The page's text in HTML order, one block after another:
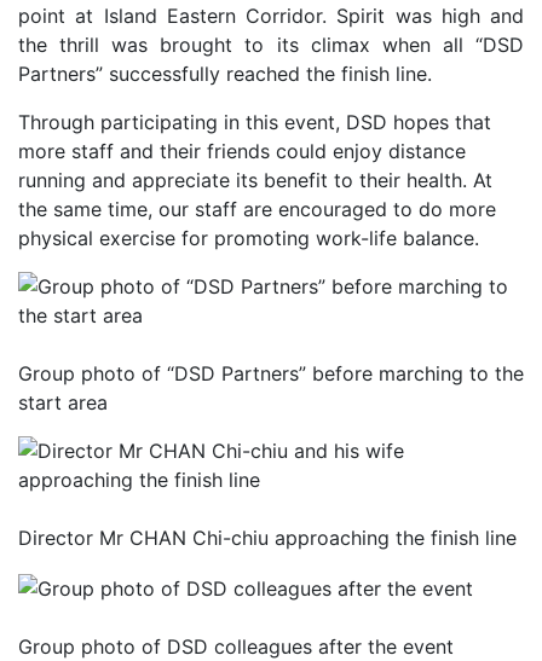
point at Island Eastern Corridor. Spirit was high and
the thrill was brought to its climax when all “DSD
Partners” successfully reached the finish line.
Through participating in this event, DSD hopes that
more staff and their friends could enjoy distance
running and appreciate its benefit to their health. At
the same time, our staff are encouraged to do more
physical exercise for promoting work-life balance.
Group photo of “DSD Partners” before marching to the
start area
Director Mr CHAN Chi-chiu approaching the finish line
Group photo of DSD colleagues after the event